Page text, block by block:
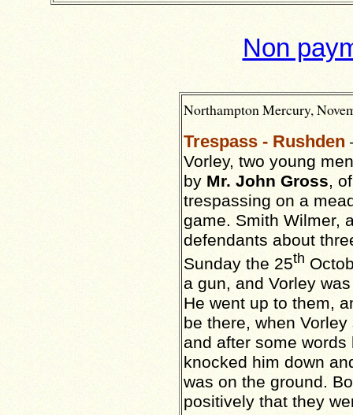
Non
Northampton Mercury,
Trespass - Rushden
Vorley, two young
by Mr. John Gross,
trespassing on a
game. Smith Wilmer,
defendants about
Sunday the 25th
a gun, and Vorley
He went up to them,
be there, when Vorley
and after some
knocked him down
was on the ground.
positively that they